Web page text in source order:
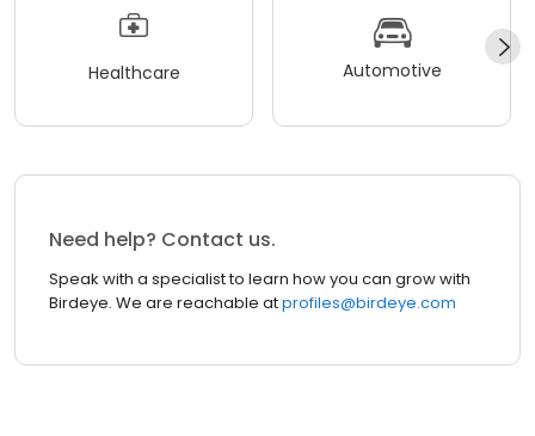
Healthcare Automotive
Need help? Contact us.
Speak with a specialist to learn how you can grow with
Birdeye. We are reachable atprofiles@birdeye.com